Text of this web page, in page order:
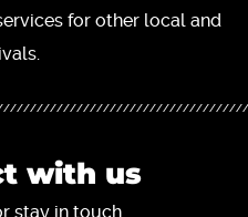
for other local and
with us
stay in touch